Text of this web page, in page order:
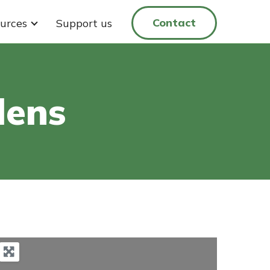
Support us Contact